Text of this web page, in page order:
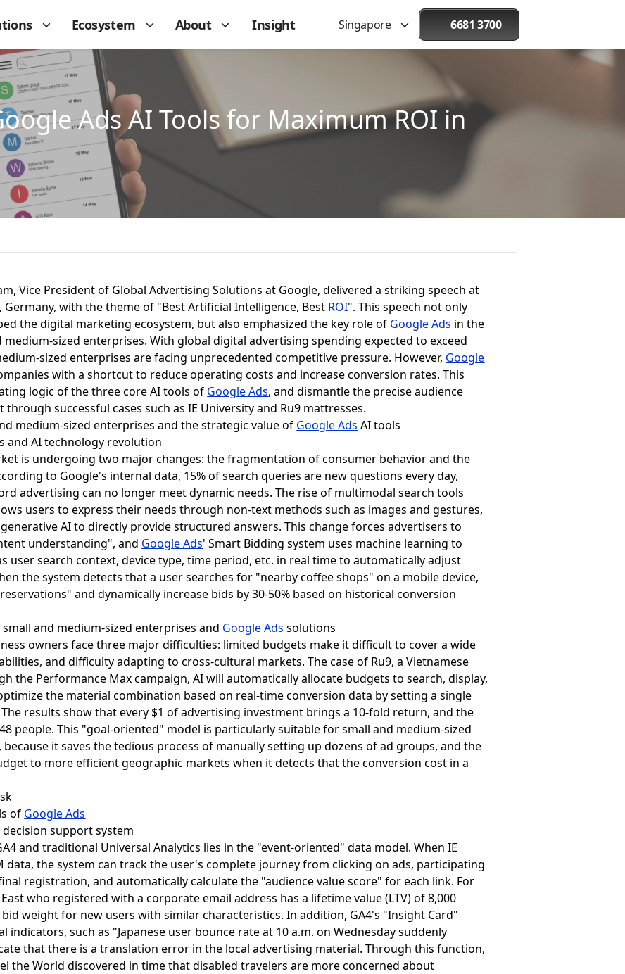
Ecosystem About Insight Singapore 6681 3700
Ads AI Tools for Maximum ROI in
Vice President of Global Advertising Solutions at Google, delivered a striking speech at
Germany, with the theme of "Best Artificial Intelligence, Best ROI". This speech not only
the digital marketing ecosystem, but also emphasized the key role of Google Ads in the
sized enterprises. With global digital advertising spending expected to exceed
sized enterprises are facing unprecedented competitive pressure. However, Google
with a shortcut to reduce operating costs and increase conversion rates. This
logic of the three core AI tools of Google Ads, and dismantle the precise audience
successful cases such as IE University and Ru9 mattresses.
medium-sized enterprises and the strategic value of Google Ads AI tools
and AI technology revolution
is undergoing two major changes: the fragmentation of consumer behavior and the
to Google's internal data, 15% of search queries are new questions every day,
advertising can no longer meet dynamic needs. The rise of multimodal search tools
users to express their needs through non-text methods such as images and gestures,
AI to directly provide structured answers. This change forces advertisers to
understanding", and Google Ads' Smart Bidding system uses machine learning to
user search context, device type, time period, etc. in real time to automatically adjust
the system detects that a user searches for "nearby coffee shops" on a mobile device,
and dynamically increase bids by 30-50% based on historical conversion
and medium-sized enterprises and Google Ads solutions
owners face three major difficulties: limited budgets make it difficult to cover a wide
and difficulty adapting to cross-cultural markets. The case of Ru9, a Vietnamese
the Performance Max campaign, AI will automatically allocate budgets to search, display,
the material combination based on real-time conversion data by setting a single
results show that every $1 of advertising investment brings a 10-fold return, and the
people. This "goal-oriented" model is particularly suitable for small and medium-sized
it saves the tedious process of manually setting up dozens of ad groups, and the
to more efficient geographic markets when it detects that the conversion cost in a
of Google Ads
decision support system
and traditional Universal Analytics lies in the "event-oriented" data model. When IE
data, the system can track the user's complete journey from clicking on ads, participating
registration, and automatically calculate the "audience value score" for each link. For
who registered with a corporate email address has a lifetime value (LTV) of 8,000
weight for new users with similar characteristics. In addition, GA4's "Insight Card"
such as "Japanese user bounce rate at 10 a.m. on Wednesday suddenly
that there is a translation error in the local advertising material. Through this function,
the World discovered in time that disabled travelers are more concerned about